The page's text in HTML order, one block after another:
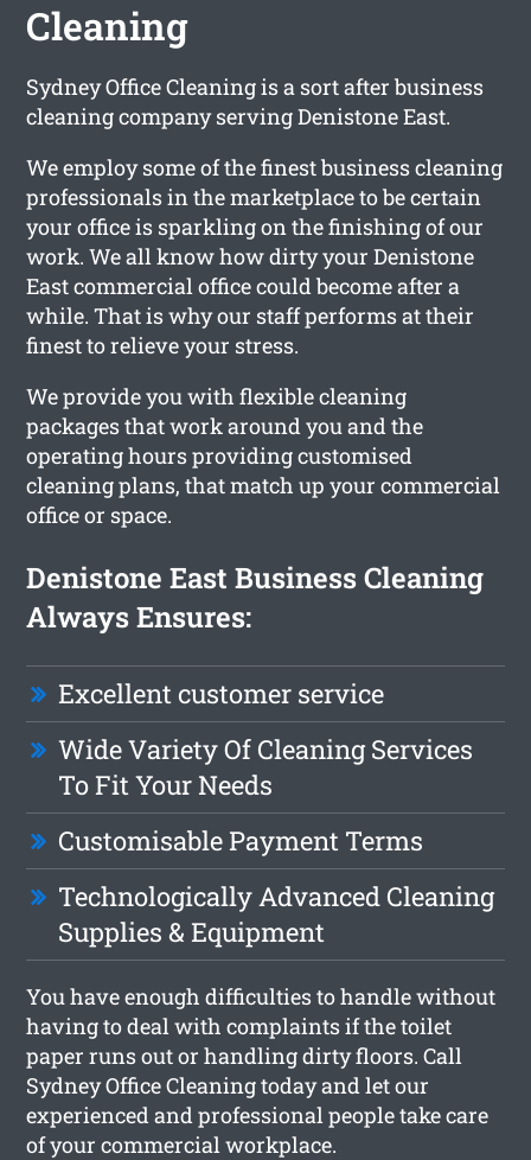
Cleaning
Sydney Office Cleaning is a sort after business
cleaning company serving Denistone East.
We employ some of the finest business cleaning
professionals in the marketplace to be certain
your office is sparkling on the finishing of our
work. We all know how dirty your Denistone
East commercial office could become after a
while. That is why our staff performs at their
finest to relieve your stress.
We provide you with flexible cleaning
packages that work around you and the
operating hours providing customised
cleaning plans, that match up your commercial
office or space.
Denistone East Business Cleaning
Always Ensures:
Excellent customer service
Wide Variety Of Cleaning Services
To Fit Your Needs
Customisable Payment Terms
Technologically Advanced Cleaning
Supplies & Equipment
You have enough difficulties to handle without
having to deal with complaints if the toilet
paper runs out or handling dirty floors. Call
Sydney Office Cleaning today and let our
experienced and professional people take care
of your commercial workplace.